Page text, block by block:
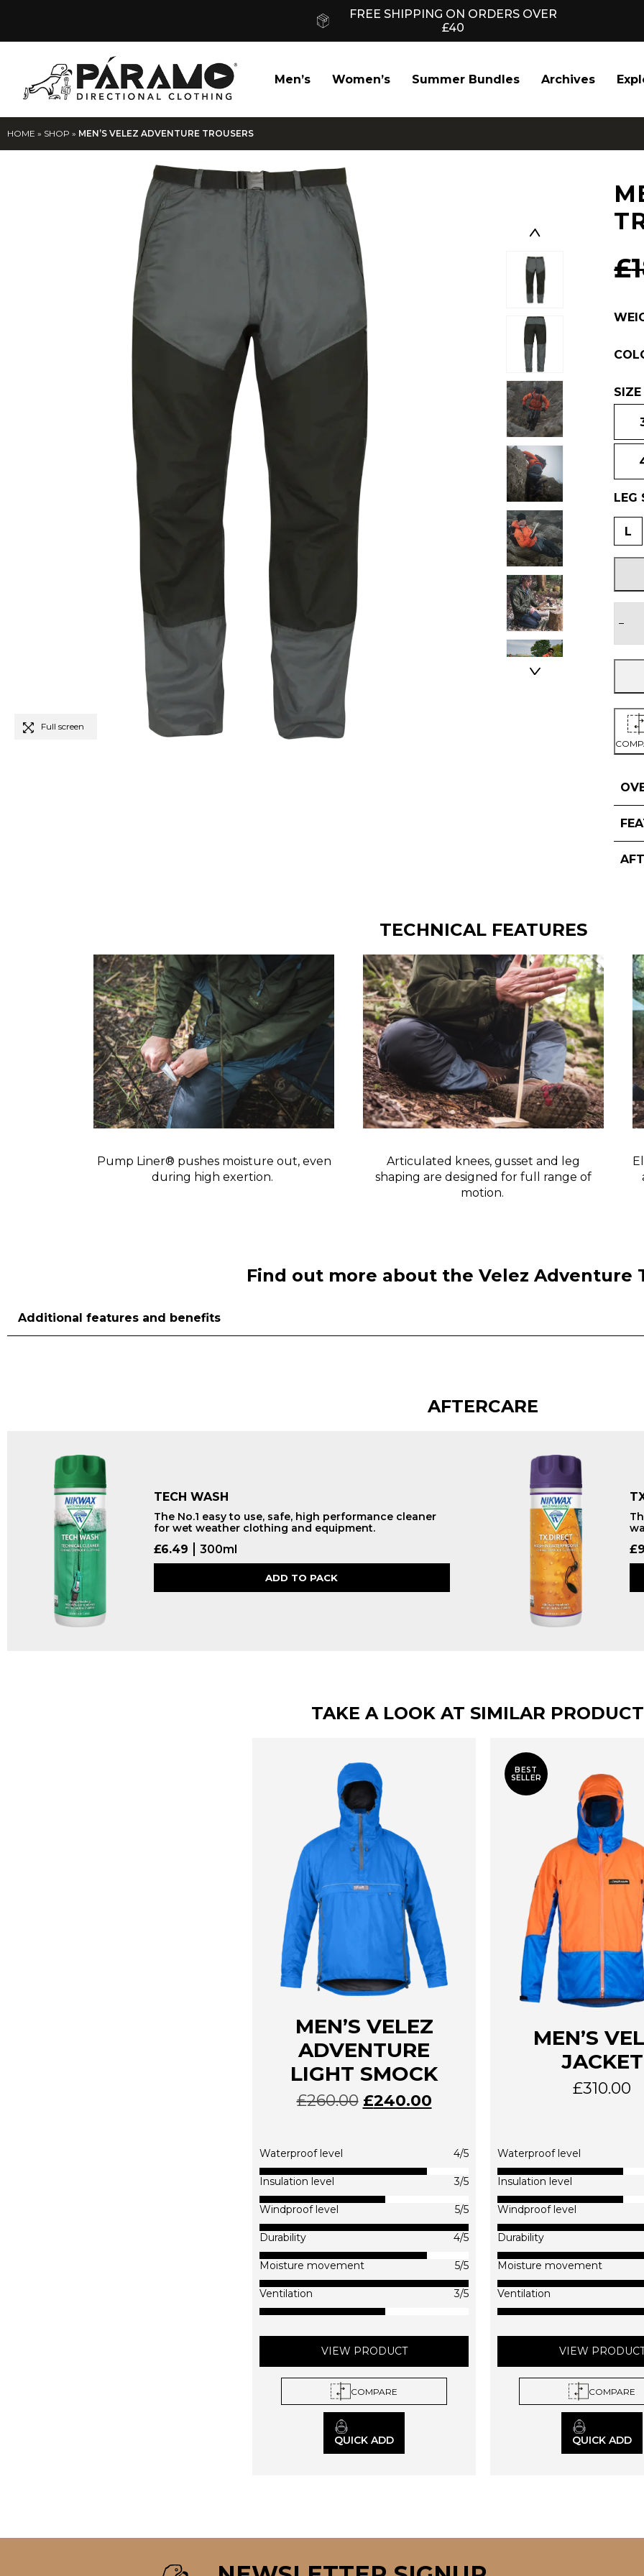
FREE SHIPPING ON ORDERS OVER
£40
Men’s Women’s Summer Bundles Archives
HOME » SHOP » MEN’S VELEZ ADVENTURE TROUSERS
£
SIZE
LEG
L
−
TECHNICAL FEATURES
Pump Liner® pushes moisture out, even
during high exertion.
Articulated knees, gusset and leg
shaping are designed for full range of
motion.
Find out more about the Velez Adventure
Additional features and benefits
AFTERCARE
TECH WASH
The No.1 easy to use, safe, high performance cleaner
for wet weather clothing and equipment.
£6.49 300ml
ADD TO PACK
£
TAKE A LOOK AT SIMILAR
MEN’S VELEZ
ADVENTURE
LIGHT SMOCK
£260.00 £240.00
This
variants.
options
be
on
page
Waterproof level 4/5
Insulation level 3/5
Windproof level 5/5
Durability 4/5
Moisture movement 5/5
Ventilation 3/5
COMPARE
VIEW PRODUCT
QUICK ADD
BEST
SELLER
MEN’S
JACKET
£310.00
options
be
on
page
Waterproof level
Insulation level
Windproof level
Durability
Moisture movement
Ventilation
COMPARE
VIEW
QUICK ADD